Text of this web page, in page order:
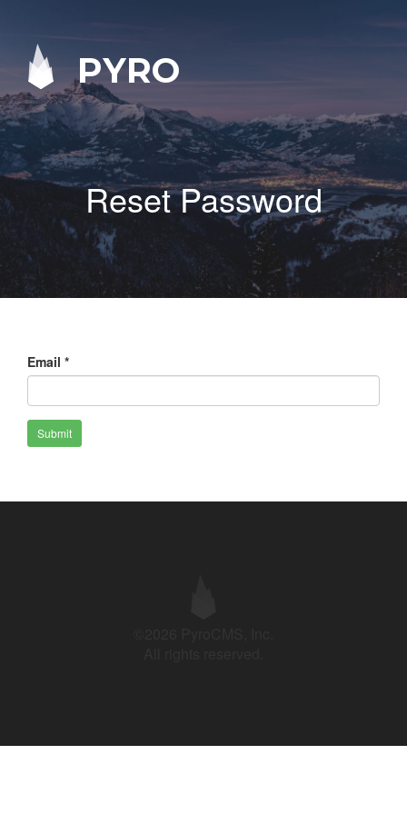
PYRO
Reset Password
Email *
Submit